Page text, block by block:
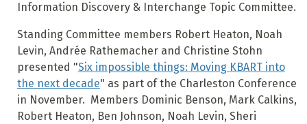
Information Discovery & Interchange Topic Committee.
Standing Committee members Robert Heaton, Noah
Levin, Andrée Rathemacher and Christine Stohn
presented "Six impossible things: Moving KBART into
the next decade" as part of the Charleston Conference
in November. Members Dominic Benson, Mark Calkins,
Robert Heaton, Ben Johnson, Noah Levin, Sheri